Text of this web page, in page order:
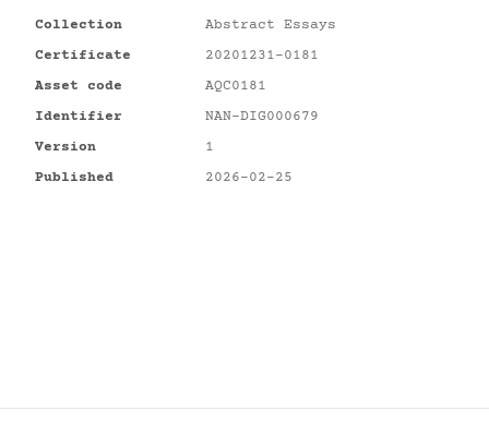
Collection
Abstract Essays
Certificate
20201231-0181
Asset code
AQC0181
Identifier
NAN-DIG000679
Version
1
Published
2026-02-25